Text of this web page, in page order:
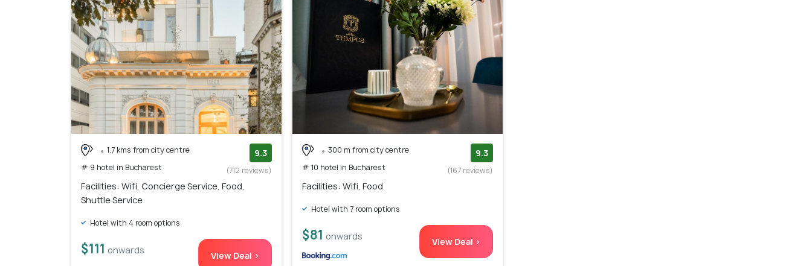
1.7 kms from city centre
# 9 hotel in Bucharest
9.3
(712 reviews)
Facilities: Wifi, Concierge Service, Food,
Shuttle Service
Hotel with 4 room options
$111 onwards View Deal >
300 m from city centre
# 10 hotel in Bucharest
9.3
(167 reviews)
Facilities: Wifi, Food
Hotel with 7 room options
$81 onwards View Deal >